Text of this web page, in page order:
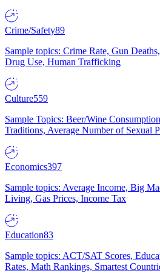
Crime/Safety89
Sample topics: Crime Rate, Gun
Drug Use, Human Trafficking
Culture559
Sample Topics: Beer/Wine
Traditions, Average Number of Sexual
Economics397
Sample topics: Average Income, Big
Living, Gas Prices, Income Tax
Education83
Sample topics: ACT/SAT Scores,
Rates, Math Rankings, Smartest